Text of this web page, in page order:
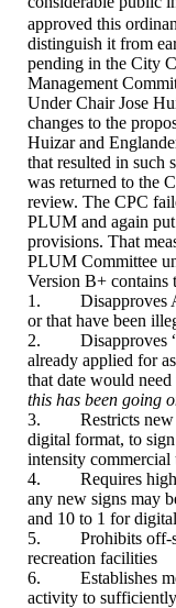
approved this
distinguish it from
pending in the City
Management
Under Chair Jose
changes to the
Huizar and
that resulted in such
was returned to the
review. The CPC
PLUM and again
provisions. That
PLUM Committee
Version B+ contains
1. Disapproves
or that have been
2. Disapproves
already applied for
that date would
this has been going
3. Restricts new
digital format, to
intensity commercial
4. Requires higher
any new signs may
and 10 to 1 for
5. Prohibits off-
recreation facilities
6. Establishes
activity to